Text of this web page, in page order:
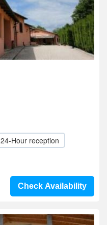
24-Hour reception
Check Availability